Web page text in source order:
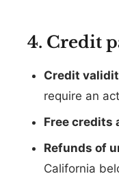
4. Credit
Credit
require an
Free credits
Refunds of
California